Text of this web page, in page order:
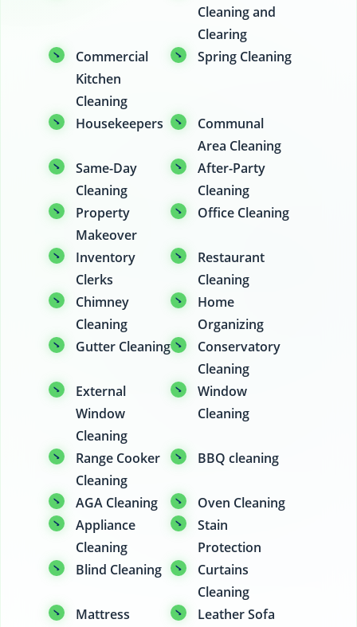
Cleaning and
Clearing
Commercial
Kitchen
Cleaning
Spring Cleaning
Housekeepers
Communal
Area Cleaning
Same-Day
Cleaning
After-Party
Cleaning
Property
Makeover
Office Cleaning
Inventory
Clerks
Restaurant
Cleaning
Chimney
Cleaning
Home
Organizing
Gutter Cleaning
Conservatory
Cleaning
External
Window
Cleaning
Window
Cleaning
Range Cooker
Cleaning
BBQ cleaning
AGA Cleaning
Oven Cleaning
Appliance
Cleaning
Stain
Protection
Blind Cleaning
Curtains
Cleaning
Mattress
Leather Sofa